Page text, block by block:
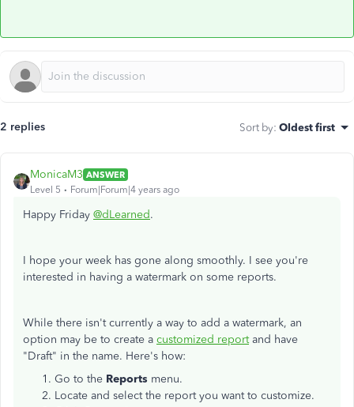
2 replies Sort by: Oldest first
MonicaM3 ANSWER
Level 5
Forum|Forum|4 years ago
Happy Friday @dLearned.
I hope your week has gone along smoothly. I see you're
interested in having a watermark on some reports.
While there isn't currently a way to add a watermark, an
option may be to create a customized reportand have
"Draft" in the name. Here's how:
Go to the Reports menu.
Locate and select the report you want to customize.